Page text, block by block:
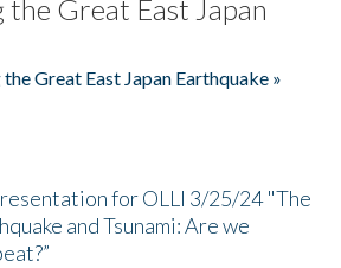
the Great East Japan
Great East Japan Earthquake »
for OLLI 3/25/24 "The
and Tsunami: Are we